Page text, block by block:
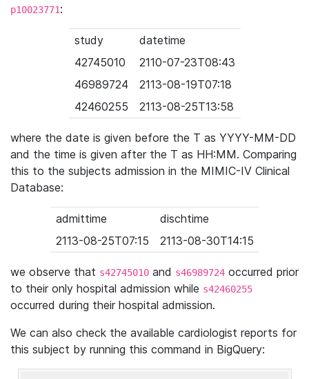
p10023771:
study
datetime
42745010
2110-07-23T08:43
46989724
2113-08-19T07:18
42460255
2113-08-25T13:58
where the date is given before the T as YYYY-MM-DD
and the time is given after the T as HH:MM. Comparing
this to the subjects admission in the MIMIC-IV Clinical
Database:
admittime
dischtime
2113-08-25T07:15
2113-08-30T14:15
we observe that s42745010 and s46989724 occurred prior
to their only hospital admission while s42460255
occurred during their hospital admission.
We can also check the available cardiologist reports for
this subject by running this command in BigQuery: